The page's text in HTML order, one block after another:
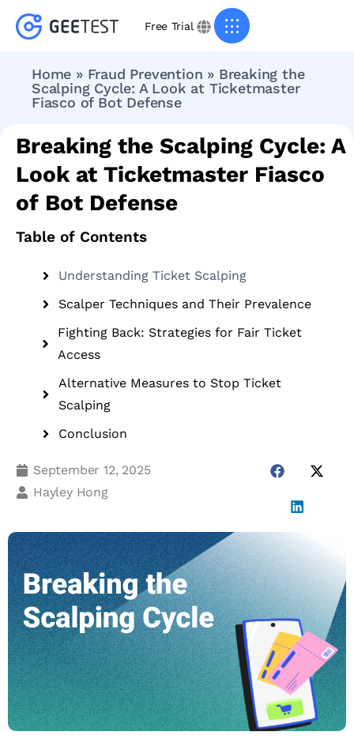
Free Trial
Home » Fraud Prevention » Breaking the
Scalping Cycle: A Look at Ticketmaster
Fiasco of Bot Defense
Breaking the Scalping Cycle: A
Look at Ticketmaster Fiasco
of Bot Defense
Table of Contents
Understanding Ticket Scalping
Scalper Techniques and Their Prevalence
Fighting Back: Strategies for Fair Ticket
Access
Alternative Measures to Stop Ticket
Scalping
Conclusion
September 12, 2025
Hayley Hong